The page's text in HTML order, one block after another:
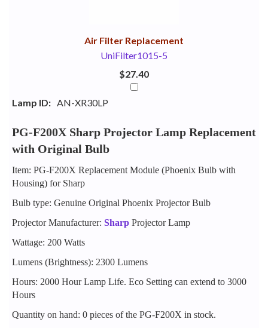
Air Filter Replacement
UniFilter1015-5
$27.40
Lamp ID: AN-XR30LP
PG-F200X Sharp Projector Lamp Replacement
with Original Bulb
Item: PG-F200X Replacement Module (Phoenix Bulb with
Housing) for Sharp
Bulb type: Genuine Original Phoenix Projector Bulb
Projector Manufacturer: Sharp Projector Lamp
Wattage: 200 Watts
Lumens (Brightness): 2300 Lumens
Hours: 2000 Hour Lamp Life. Eco Setting can extend to 3000
Hours
Quantity on hand: 0 pieces of the PG-F200X in stock.